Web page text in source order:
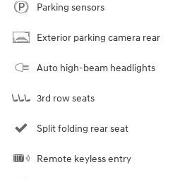
Parking sensors
Exterior parking camera rear
Auto high-beam headlights
3rd row seats
Split folding rear seat
Remote keyless entry